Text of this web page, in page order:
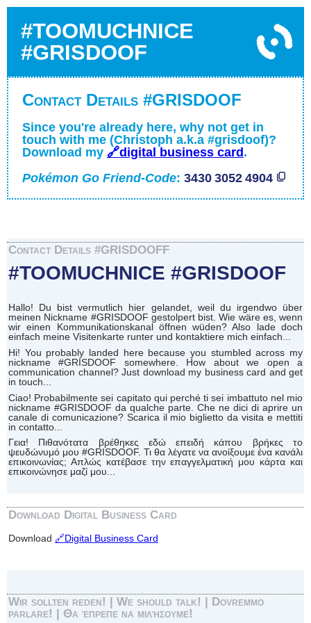
#TOOMUCHNICE
#GRISDOOF
Contact Details #GRISDOOF
Since you're already here, why not get in
touch with me (Christoph a.k.a #grisdoof)?
Download my 🔗digital business card .
Pokémon Go Friend-Code: 3430 3052 4904
Contact Details #GRISDOOFF
#TOOMUCHNICE #GRISDOOF
Hallo! Du bist vermutlich hier gelandet, weil du irgendwo über
meinen Nickname #GRISDOOF gestolpert bist. Wie wäre es, wenn
wir einen Kommunikationskanal öffnen wüden? Also lade doch
einfach meine Visitenkarte runter und kontaktiere mich einfach...
Hi! You probably landed here because you stumbled across my
nickname #GRISDOOF somewhere. How about we open a
communication channel? Just download my business card and get
in touch...
Ciao! Probabilmente sei capitato qui perché ti sei imbattuto nel mio
nickname #GRISDOOF da qualche parte. Che ne dici di aprire un
canale di comunicazione? Scarica il mio biglietto da visita e mettiti
in contatto...
Γεια! Πιθανότατα βρέθηκες εδώ επειδή κάπου βρήκες το
ψευδώνυμό μου #GRISDOOF. Τι θα λέγατε να ανοίξουμε ένα κανάλι
επικοινωνίας; Απλώς κατέβασε την επαγγελματική μου κάρτα και
επικοινώνησε μαζί μου...
Download Digital Business Card
Download 🔗Digital Business Card
Wir sollten reden! | We should talk! | Dovremmo
parlare! | Θα έπρεπε να μιλήσουμε!